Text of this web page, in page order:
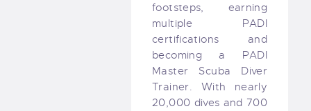
footsteps, earning
multiple PADI
certifications and
becoming a PADI
Master Scuba Diver
Trainer. With nearly
20,000 dives and 700